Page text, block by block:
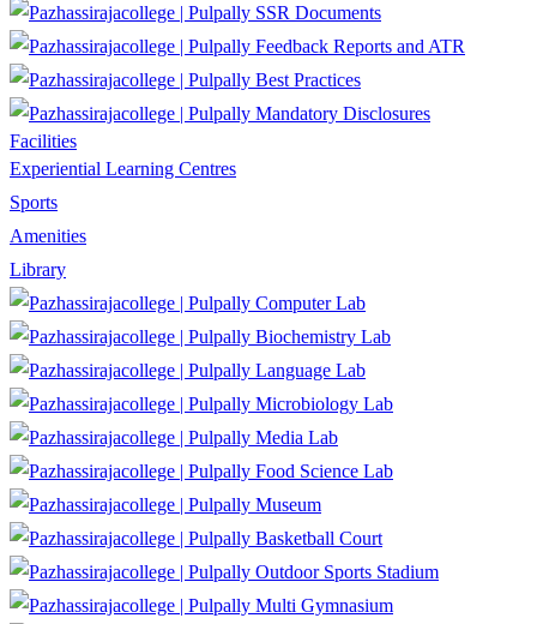
SSR Documents
Feedback Reports and ATR
Best Practices
Mandatory Disclosures
Facilities
Experiential Learning Centres
Sports
Amenities
Library
Computer Lab
Biochemistry Lab
Language Lab
Microbiology Lab
Media Lab
Food Science Lab
Museum
Basketball Court
Outdoor Sports Stadium
Multi Gymnasium